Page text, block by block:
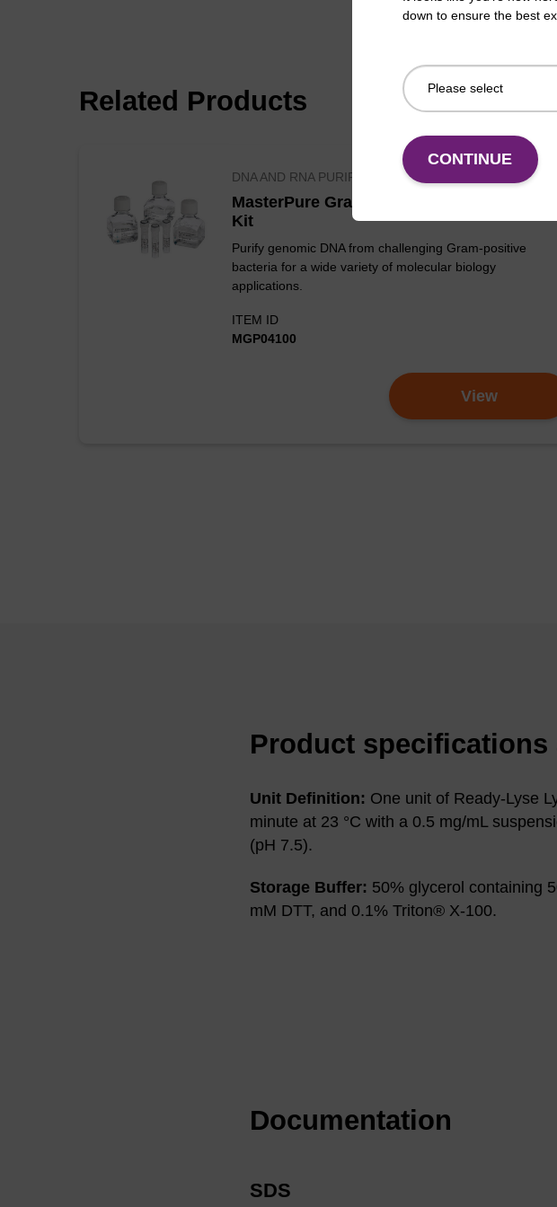
Figure 1. Decreased loss of DNA with
pHC79 cosmid DNA (500 μg/mL) was
Related Products
DNA AND RNA PURIFICATION KITS AND REAGENTS
MasterPure Gram Positive DNA Purification
Kit
Purify genomic DNA from challenging Gram-positive
bacteria for a wide variety of molecular biology
applications.
ITEM ID
MGP04100
View
Product specifications
Unit Definition: One unit of Ready-Lyse
minute at 23 °C with a 0.5 mg/mL
(pH 7.5).
Storage Buffer: 50% glycerol containing
mM DTT, and 0.1% Triton® X-100.
Documentation
SDS
down to ensure the best
CONTINUE